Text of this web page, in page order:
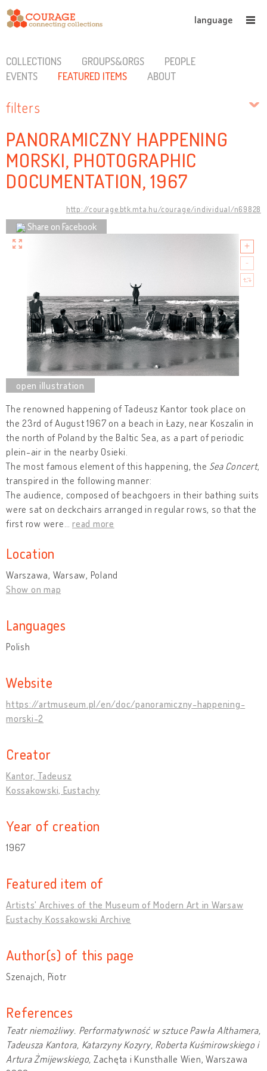
language
COLLECTIONS GROUPS&ORGS
PEOPLE
EVENTS
FEATURED ITEMS ABOUT
filters
PANORAMICZNY HAPPENING
MORSKI, PHOTOGRAPHIC
DOCUMENTATION, 1967
http://courage.btk.mta.hu/courage/individual/n69828
Share on Facebook
The renowned happening of Tadeusz Kantor took place on
the 23rd of August 1967 on a beach in Łazy, near Koszalin in
the north of Poland by the Baltic Sea, as a part of periodic
plein-air in the nearby Osieki.
The most famous element of this happening, the Sea Concert,
transpired in the following manner:
The audience, composed of beachgoers in their bathing suits
were sat on deckchairs arranged in regular rows, so that the
first row were
read more
Location
Warszawa, Warsaw, Poland
Show on map
Languages
Polish
Website
https://artmuseum.pl/en/doc/panoramiczny-happening-
morski-2
Creator
Kantor, Tadeusz
Kossakowski, Eustachy
Year of creation
1967
Featured item of
Artists' Archives of the Museum of Modern Art in Warsaw
Eustachy Kossakowski Archive
Author(s) of this page
Szenajch, Piotr
References
Teatr niemożliwy. Performatywność w sztuce Pawła Althamera,
Tadeusza Kantora, Katarzyny Kozyry, Roberta Kuśmirowskiego i
Artura Żmijewskiego, Zachęta i Kunsthalle Wien, Warszawa